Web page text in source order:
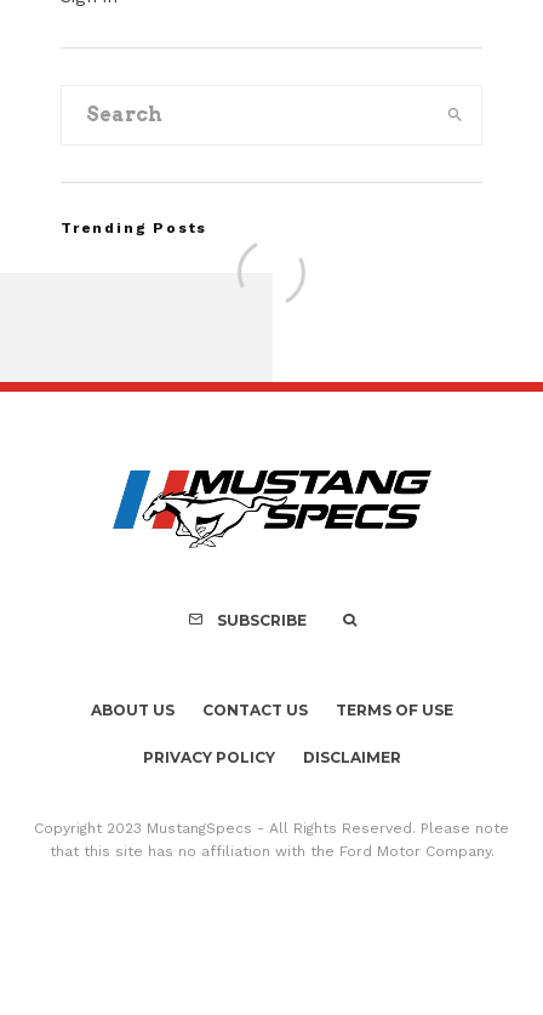
Trending Posts
Recall of 86,543
Mach-E
SUBSCRIBE
ABOUT US CONTACT US TERMS OF USE
PRIVACY POLICY DISCLAIMER
Copyright 2023 MustangSpecs - All Rights Reserved. Please note
that this site has no affiliation with the Ford Motor Company.